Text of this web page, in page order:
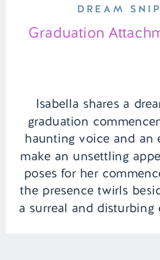
Isabella shares a
graduation
haunting voice and an
make an unsettling
poses for her
the presence twirls
a surreal and disturbing
Graduation
DREAM